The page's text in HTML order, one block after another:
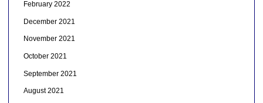
February 2022
December 2021
November 2021
October 2021
September 2021
August 2021